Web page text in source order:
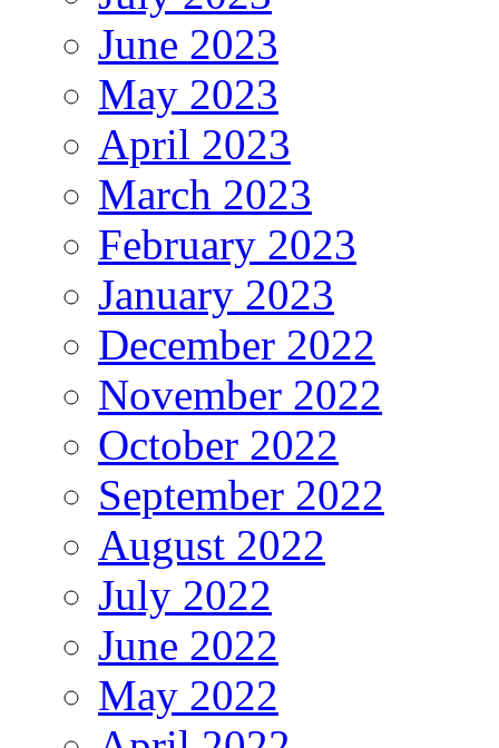
June 2023
May 2023
April 2023
March 2023
February 2023
January 2023
December 2022
November 2022
October 2022
September 2022
August 2022
July 2022
June 2022
May 2022